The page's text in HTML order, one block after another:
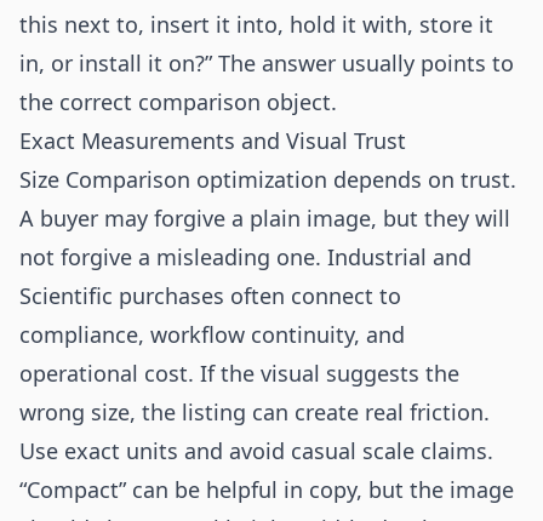
this next to, insert it into, hold it with, store it
in, or install it on?” The answer usually points to
the correct comparison object.
Exact Measurements and Visual Trust
Size Comparison optimization depends on trust.
A buyer may forgive a plain image, but they will
not forgive a misleading one. Industrial and
Scientific purchases often connect to
compliance, workflow continuity, and
operational cost. If the visual suggests the
wrong size, the listing can create real friction.
Use exact units and avoid casual scale claims.
“Compact” can be helpful in copy, but the image